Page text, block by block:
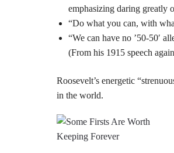
emphasizing daring greatly
“Do what you can, with
“We can have no ’50-50′
(From his 1915 speech
Roosevelt’s energetic
in the world.